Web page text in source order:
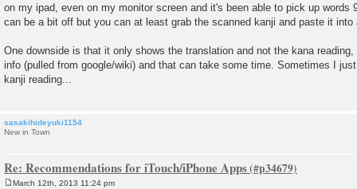
on my ipad, even on my monitor screen and it's been able to pick up words
can be a bit off but you can at least grab the scanned kanji and paste it into
One downside is that it only shows the translation and not the kana
info (pulled from google/wiki) and that can take some time. Sometimes I
kanji reading...
sasakihideyuki1154
New in Town
Re: Recommendations for iTouch/iPhone Apps
March 12th, 2013 11:24 pm